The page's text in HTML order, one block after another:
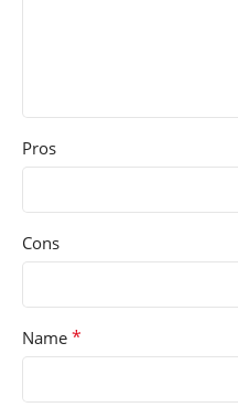
Pros
Cons
Name *